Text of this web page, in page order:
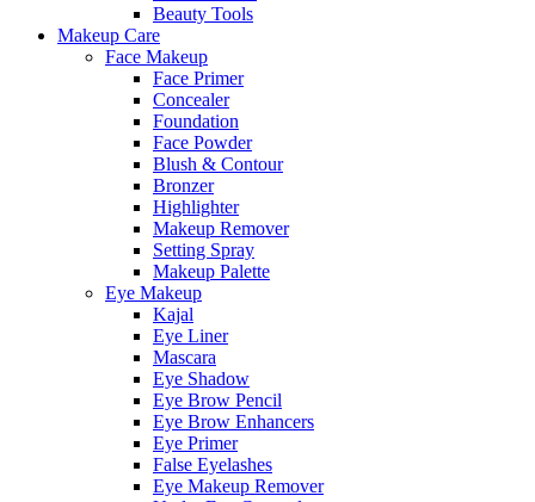
Beauty Tools
Makeup Care
Face Makeup
Face Primer
Concealer
Foundation
Face Powder
Blush & Contour
Bronzer
Highlighter
Makeup Remover
Setting Spray
Makeup Palette
Eye Makeup
Kajal
Eye Liner
Mascara
Eye Shadow
Eye Brow Pencil
Eye Brow Enhancers
Eye Primer
False Eyelashes
Eye Makeup Remover